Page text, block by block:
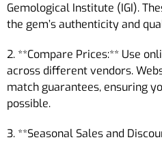
Gemological Institute (IGI).
the gem’s authenticity and
2. **Compare Prices:** Use
across different vendors.
match guarantees, ensuring
possible.
3. **Seasonal Sales and